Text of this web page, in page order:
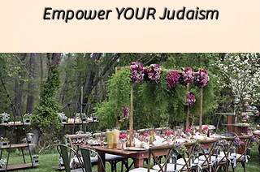
Empower YOUR Judaism